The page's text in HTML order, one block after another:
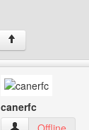
↑
canerfc
canerfc View